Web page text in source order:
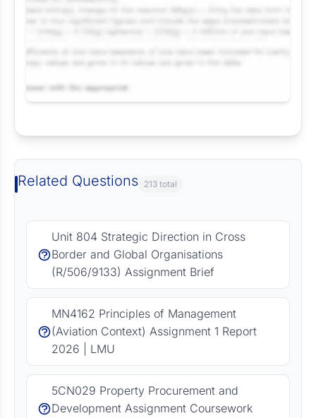
Related Questions 213 total
Unit 804 Strategic Direction in Cross
Border and Global Organisations
(R/506/9133) Assignment Brief
MN4162 Principles of Management
(Aviation Context) Assignment 1 Report
2026 | LMU
5CN029 Property Procurement and
Development Assignment Coursework